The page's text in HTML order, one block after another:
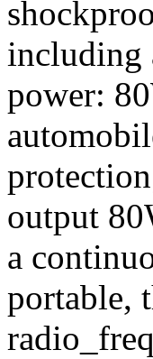
including
power:
output
a
portable,